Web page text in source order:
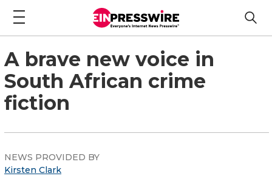
A brave new voice in
South African crime
fiction
NEWS PROVIDED BY
Kirsten Clark